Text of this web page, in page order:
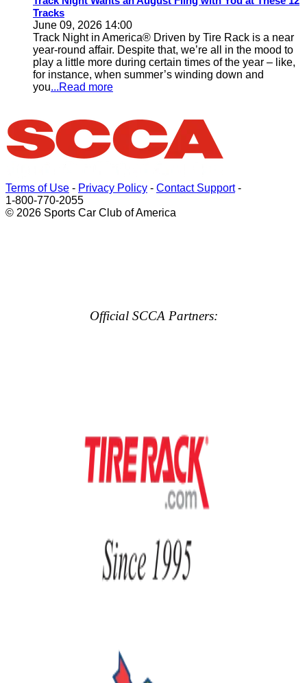
Tracks
June 09, 2026 14:00
Track Night in America® Driven by Tire Rack is a near
year-round affair. Despite that, we’re all in the mood to
play a little more during certain times of the year – like,
for instance, when summer’s winding down and
you...Read more
Terms of Use - Privacy Policy - Contact Support-
1-800-770-2055
© 2026 Sports Car Club of America
Official SCCA Partners: